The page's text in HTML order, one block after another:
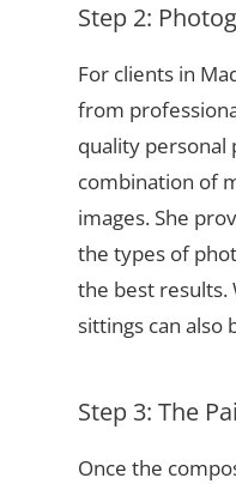
Step 2:
For clients in
from
quality personal
combination of
images. She
the types of
the best results.
sittings can also
Step 3: The
Once the